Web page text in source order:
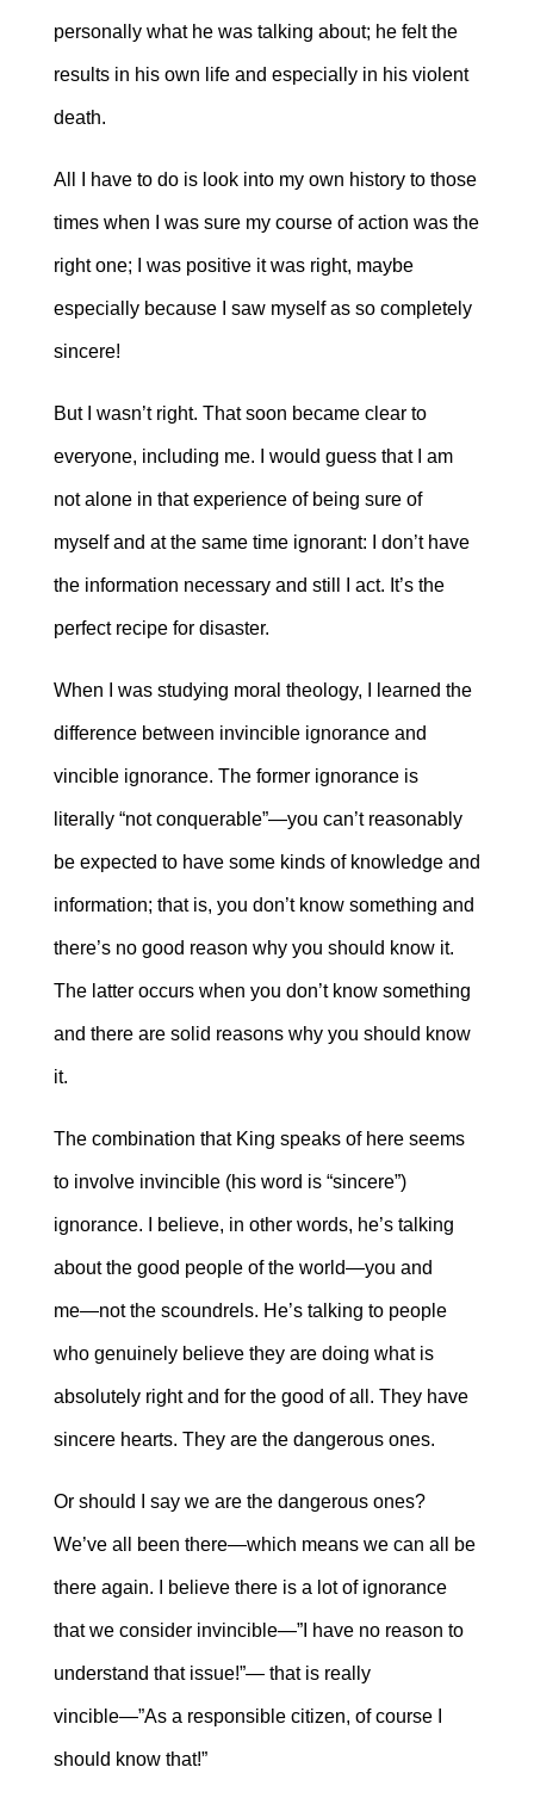
personally what he was talking about; he felt the
results in his own life and especially in his violent
death.
All I have to do is look into my own history to those
times when I was sure my course of action was the
right one; I was positive it was right, maybe
especially because I saw myself as so completely
sincere!
But I wasn’t right. That soon became clear to
everyone, including me. I would guess that I am
not alone in that experience of being sure of
myself and at the same time ignorant: I don’t have
the information necessary and still I act. It’s the
perfect recipe for disaster.
When I was studying moral theology, I learned the
difference between invincible ignorance and
vincible ignorance. The former ignorance is
literally “not conquerable”―you can’t reasonably
be expected to have some kinds of knowledge and
information; that is, you don’t know something and
there’s no good reason why you should know it.
The latter occurs when you don’t know something
and there are solid reasons why you should know
it.
The combination that King speaks of here seems
to involve invincible (his word is “sincere”)
ignorance. I believe, in other words, he’s talking
about the good people of the world―you and
me―not the scoundrels. He’s talking to people
who genuinely believe they are doing what is
absolutely right and for the good of all. They have
sincere hearts. They are the dangerous ones.
Or should I say we are the dangerous ones?
We’ve all been there―which means we can all be
there again. I believe there is a lot of ignorance
that we consider invincible―”I have no reason to
understand that issue!”― that is really
vincible―”As a responsible citizen, of course I
should know that!”